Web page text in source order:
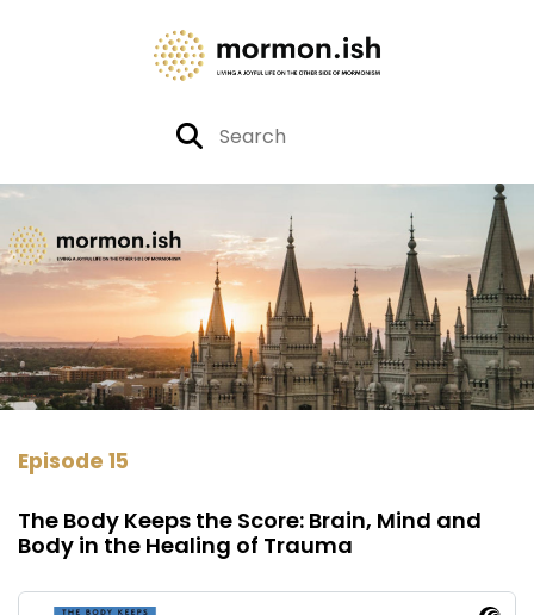
Episode 15
The Body Keeps the Score: Brain, Mind and
Body in the Healing of Trauma